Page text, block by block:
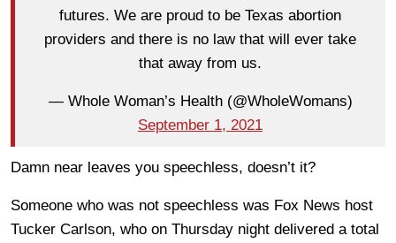
futures. We are proud to be Texas abortion
providers and there is no law that will ever take
that away from us.
— Whole Woman’s Health (@WholeWomans)
September 1, 2021
Damn near leaves you speechless, doesn’t it?
Someone who was not speechless was Fox News host
Tucker Carlson, who on Thursday night delivered a total